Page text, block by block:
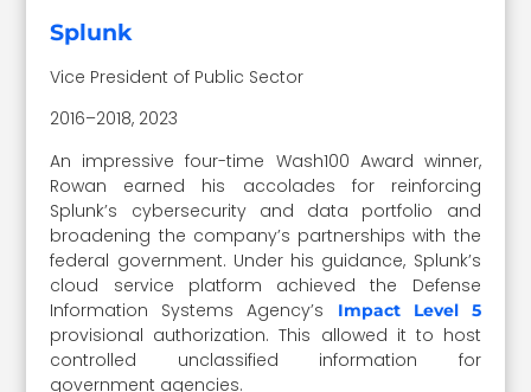
Splunk
Vice President of Public Sector
2016–2018, 2023
An impressive four-time Wash100 Award winner,
Rowan earned his accolades for reinforcing
Splunk’s cybersecurity and data portfolio and
broadening the company’s partnerships with the
federal government. Under his guidance, Splunk’s
cloud service platform achieved the Defense
Information Systems Agency’s
Impact Level 5
provisional authorization. This allowed it to host
controlled unclassified information for
government agencies.